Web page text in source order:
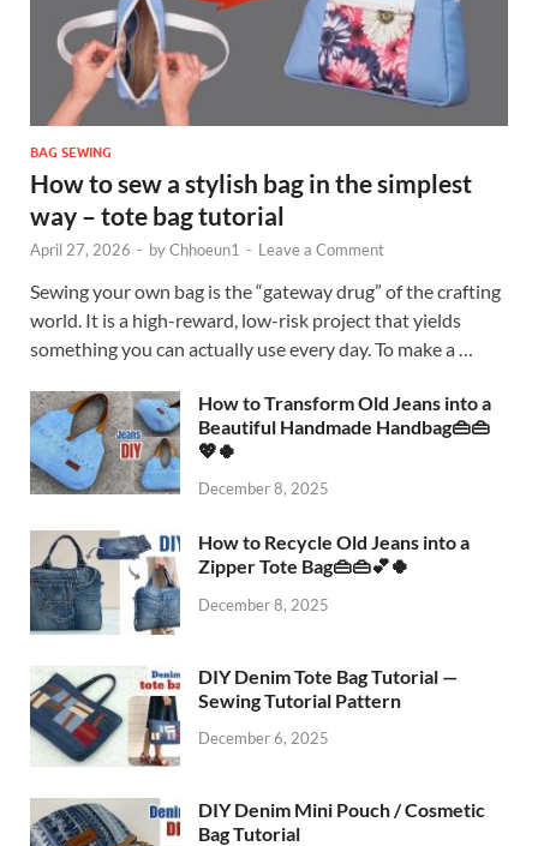
BAG SEWING
How to sew a stylish bag in the simplest
way – tote bag tutorial
April 27, 2026 - byChhoeun1 - Leave a Comment
Sewing your own bag is the “gateway drug” of the crafting
world. It is a high-reward, low-risk project that yields
something you can actually use every day. To make a …
How to Transform Old Jeans into a
Beautiful Handmade Handbag👜👜
💖🍀
December 8, 2025
How to Recycle Old Jeans into a
Zipper Tote Bag👜👜💕🍀
December 8, 2025
DIY Denim Tote Bag Tutorial —
Sewing Tutorial Pattern
December 6, 2025
DIY Denim Mini Pouch / Cosmetic
Bag Tutorial